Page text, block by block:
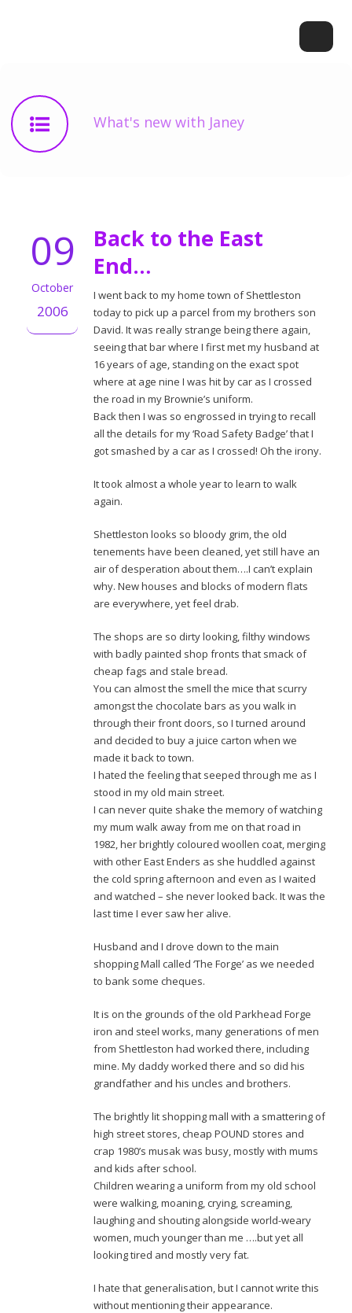
What's new with Janey
09
October
2006
Back to the East
End…
I went back to my home town of Shettleston
today to pick up a parcel from my brothers son
David. It was really strange being there again,
seeing that bar where I first met my husband at
16 years of age, standing on the exact spot
where at age nine I was hit by car as I crossed
the road in my Brownie’s uniform.
Back then I was so engrossed in trying to recall
all the details for my ‘Road Safety Badge’ that I
got smashed by a car as I crossed! Oh the irony.
It took almost a whole year to learn to walk
again.
Shettleston looks so bloody grim, the old
tenements have been cleaned, yet still have an
air of desperation about them….I can’t explain
why. New houses and blocks of modern flats
are everywhere, yet feel drab.
The shops are so dirty looking, filthy windows
with badly painted shop fronts that smack of
cheap fags and stale bread.
You can almost the smell the mice that scurry
amongst the chocolate bars as you walk in
through their front doors, so I turned around
and decided to buy a juice carton when we
made it back to town.
I hated the feeling that seeped through me as I
stood in my old main street.
I can never quite shake the memory of watching
my mum walk away from me on that road in
1982, her brightly coloured woollen coat, merging
with other East Enders as she huddled against
the cold spring afternoon and even as I waited
and watched – she never looked back. It was the
last time I ever saw her alive.
Husband and I drove down to the main
shopping Mall called ‘The Forge’ as we needed
to bank some cheques.
It is on the grounds of the old Parkhead Forge
iron and steel works, many generations of men
from Shettleston had worked there, including
mine. My daddy worked there and so did his
grandfather and his uncles and brothers.
The brightly lit shopping mall with a smattering of
high street stores, cheap POUND stores and
crap 1980’s musak was busy, mostly with mums
and kids after school.
Children wearing a uniform from my old school
were walking, moaning, crying, screaming,
laughing and shouting alongside world-weary
women, much younger than me ….but yet all
looking tired and mostly very fat.
I hate that generalisation, but I cannot write this
without mentioning their appearance.